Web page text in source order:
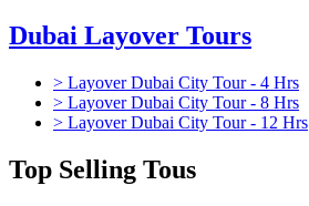
Dubai Layover Tours
> Layover Dubai City Tour - 4 Hrs
> Layover Dubai City Tour - 8 Hrs
> Layover Dubai City Tour - 12 Hrs
Top Selling Tous